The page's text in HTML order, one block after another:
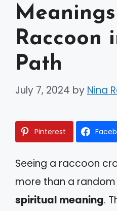
Raccoon
Path
July 7, 2024 by Nina
Pinterest
Seeing a raccoon
more than a
spiritual meaning.